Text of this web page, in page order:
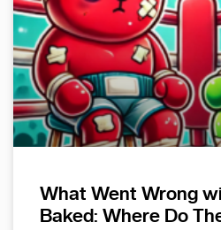
What Went Wrong
Baked: Where Do